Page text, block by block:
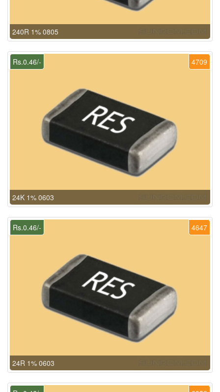
240R 1% 0805
4709
Rs.0.46/-
24K 1% 0603
4647
Rs.0.46/-
24R 1% 0603